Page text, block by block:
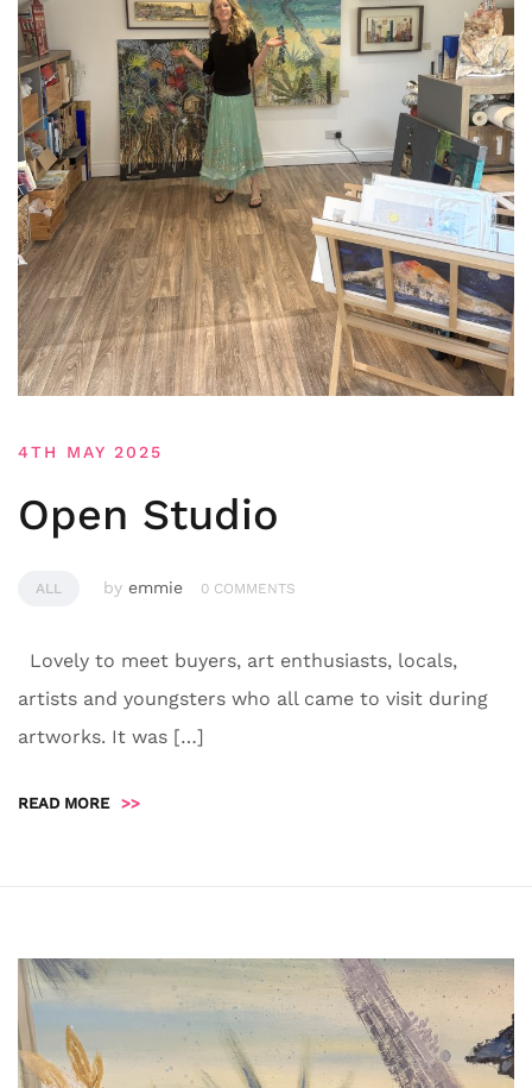
4TH MAY 2025
Open Studio
ALL by emmie 0 COMMENTS
Lovely to meet buyers, art enthusiasts, locals,
artists and youngsters who all came to visit during
artworks. It was […]
READ MORE >>